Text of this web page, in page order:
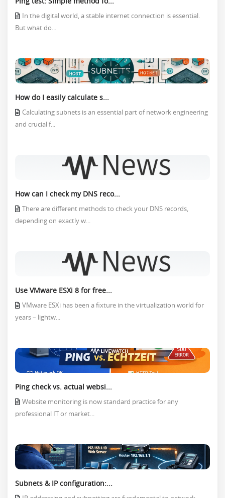
In the digital world, a stable internet connection is essential.
But what do...
How do I easily calculate s...
Calculating subnets is an essential part of network engineering
and crucial f...
How can I check my DNS reco...
There are different methods to check your DNS records,
depending on exactly w...
Use VMware ESXi 8 for free...
VMware ESXi has been a fixture in the virtualization world for
years – lightw...
Ping check vs. actual websi...
Website monitoring is now standard practice for any
professional IT or market...
Subnets & IP configuration:...